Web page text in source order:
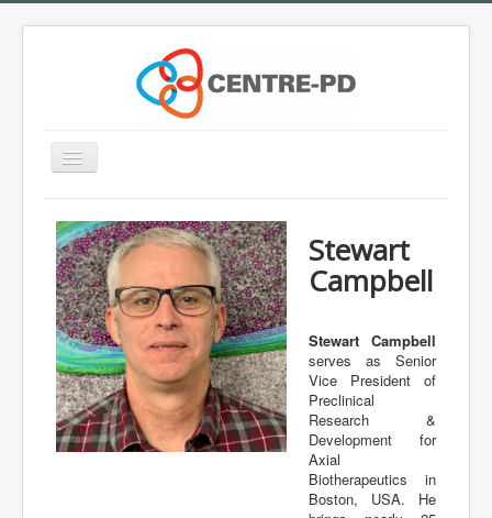
Toggle
Navigation
Innovation Workshop
About Parkinson's disease
What is CENTRE-PD?
Expertise
Team
Outreach
Stewart
Campbell
Stewart Campbell
serves as Senior
Vice President of
Preclinical
Research &
Development for
Axial
Biotherapeutics in
Boston, USA. He